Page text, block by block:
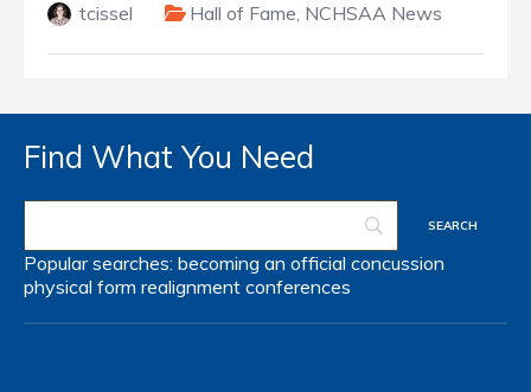
tcissel Hall of Fame, NCHSAA News
Find What You Need
Popular searches: becoming an official concussion
physical form realignment conferences